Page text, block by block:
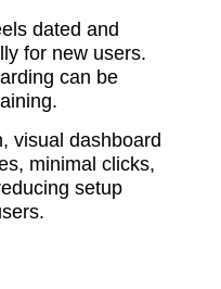
dated and
for new users.
can be
visual dashboard
minimal clicks,
setup